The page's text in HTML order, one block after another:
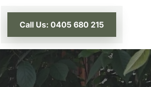
Call Us: 0405 680 215